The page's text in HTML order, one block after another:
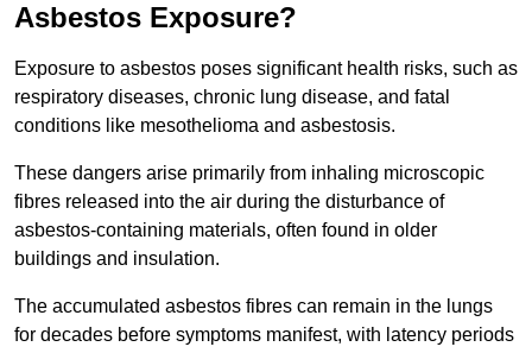
Asbestos Exposure?
Exposure to asbestos poses significant health risks, such as
respiratory diseases, chronic lung disease, and fatal
conditions like mesothelioma and asbestosis.
These dangers arise primarily from inhaling microscopic
fibres released into the air during the disturbance of
asbestos-containing materials, often found in older
buildings and insulation.
The accumulated asbestos fibres can remain in the lungs
for decades before symptoms manifest, with latency periods